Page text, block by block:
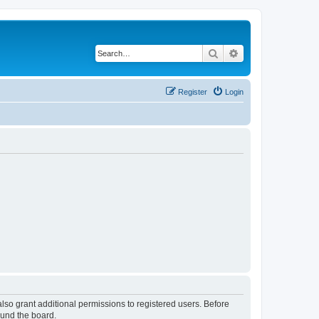
Search
Login
Register
grant additional permissions to registered users. Before
the board.